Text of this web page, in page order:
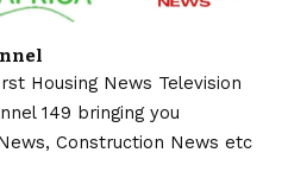
Housing News Television
149 bringing you
Construction News etc